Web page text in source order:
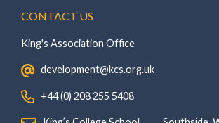
CONTACT US
King's Association Office
‏‏‎ ‎ development@kcs.org.uk
‏‏‎ ‎ +44 (0) 208 255 5408